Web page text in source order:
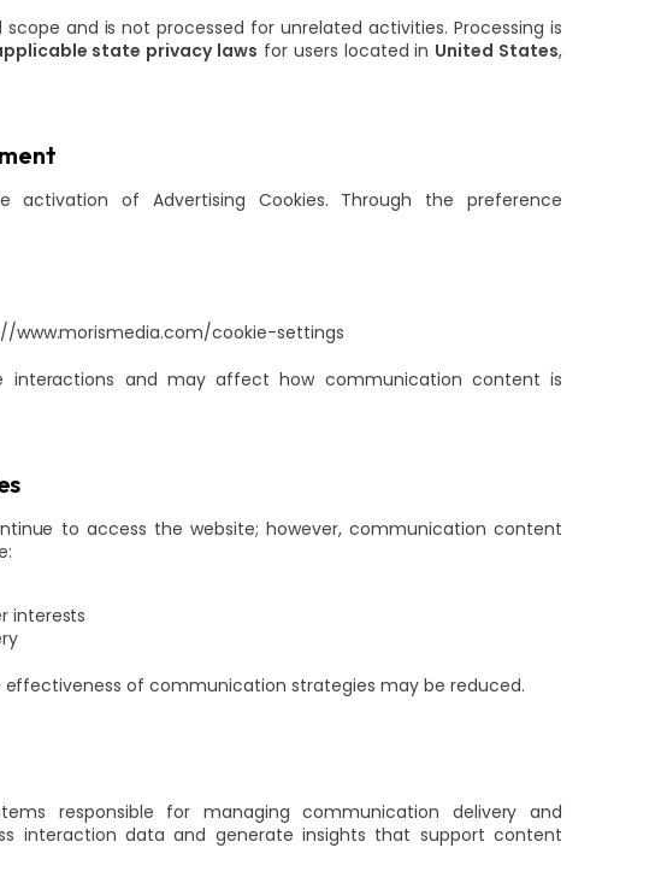
and is not processed for unrelated activities. Processing is
applicable state privacy laws for users located in United States,
of Advertising Cookies. Through the preference
www.morismedia.com/cookie-settings
interactions and may affect how communication content is
to access the website; however, communication content
interests
of communication strategies may be reduced.
responsible for managing communication delivery and
interaction data and generate insights that support content